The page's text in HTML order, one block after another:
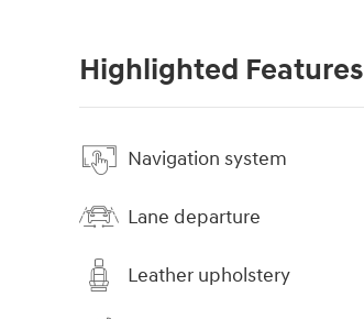
Highlighted Features
Navigation system
Lane departure
Leather upholstery